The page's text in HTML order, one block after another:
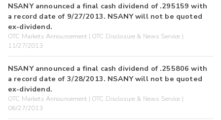
NSANY announced a final cash dividend of .295159 with
a record date of 9/27/2013. NSANY will not be quoted
ex-dividend.
OTC Markets Announcement | OTC Disclosure & News Service |
11/27/2013
NSANY announced a final cash dividend of .255806 with
a record date of 3/28/2013. NSANY will not be quoted
ex-dividend.
OTC Markets Announcement | OTC Disclosure & News Service |
06/27/2013